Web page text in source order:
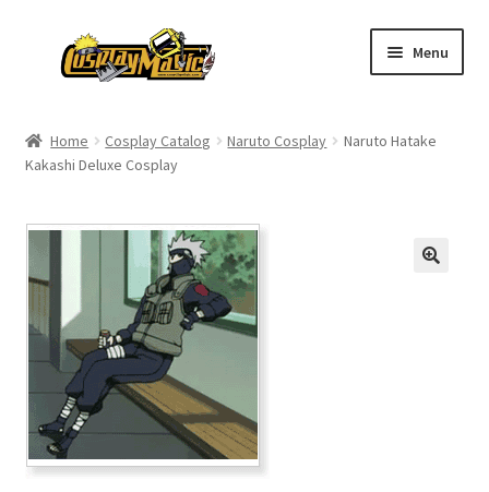
Menu
Men’s
Women’s
Kids’
Catalog
Wigs
Size Chart
Home Cosplay Catalog Naruto Cosplay
Naruto Hatake
Kakashi Deluxe Cosplay